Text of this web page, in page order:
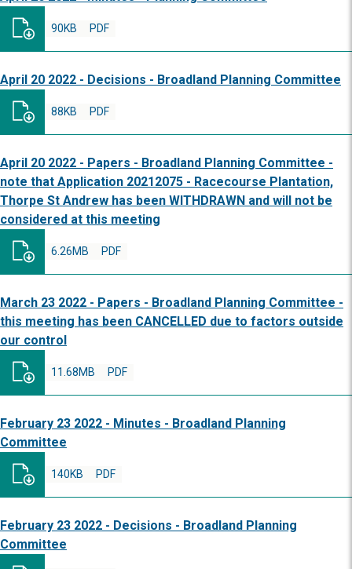
PDF
90KB
April 20 2022 - Decisions - Broadland Planning Committee
PDF
88KB
April 20 2022 - Papers - Broadland Planning Committee -
note that Application 20212075 - Racecourse Plantation,
Thorpe St Andrew has been WITHDRAWN and will not be
considered at this meeting
PDF
6.26MB
March 23 2022 - Papers - Broadland Planning Committee -
this meeting has been CANCELLED due to factors outside
our control
PDF
11.68MB
February 23 2022 - Minutes - Broadland Planning
Committee
PDF
140KB
February 23 2022 - Decisions - Broadland Planning
Committee